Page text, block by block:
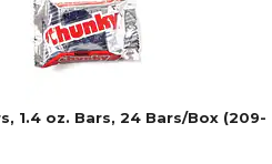
1.4 oz. Bars, 24 Bars/Box (209-